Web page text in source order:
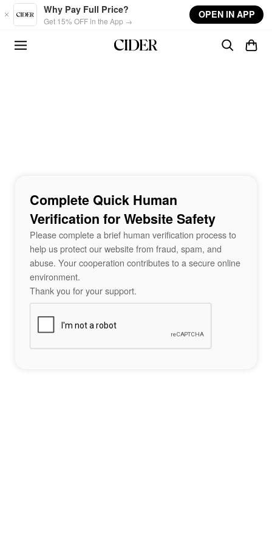
Skip to main content
Why Pay Full Price?
Get 15% OFF in the App →
OPEN IN APP
Complete Quick Human
Verification for Website Safety
Please complete a brief human verification process to
help us protect our website from fraud, spam, and
abuse. Your cooperation contributes to a secure online
environment.
Thank you for your support.